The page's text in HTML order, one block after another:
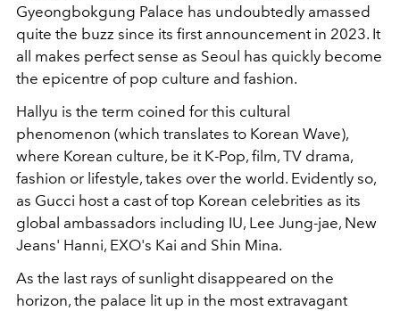
Gyeongbokgung Palace has undoubtedly amassed
quite the buzz since its first announcement in 2023. It
all makes perfect sense as Seoul has quickly become
the epicentre of pop culture and fashion.
Hallyu is the term coined for this cultural
phenomenon (which translates to Korean Wave),
where Korean culture, be it K-Pop, film, TV drama,
fashion or lifestyle, takes over the world. Evidently so,
as Gucci host a cast of top Korean celebrities as its
global ambassadors including IU, Lee Jung-jae, New
Jeans' Hanni, EXO's Kai and Shin Mina.
As the last rays of sunlight disappeared on the
horizon, the palace lit up in the most extravagant